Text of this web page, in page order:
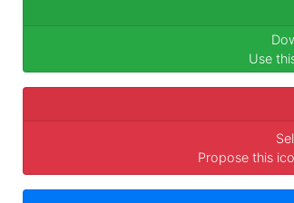
Use
Propose this